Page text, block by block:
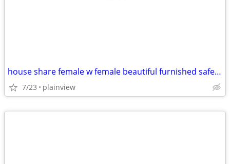
house share female w female beautiful furnished safe everything includ
7/23 plainview